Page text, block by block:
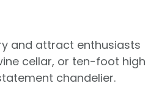
and attract enthusiasts
cellar, or ten-foot high
chandelier.